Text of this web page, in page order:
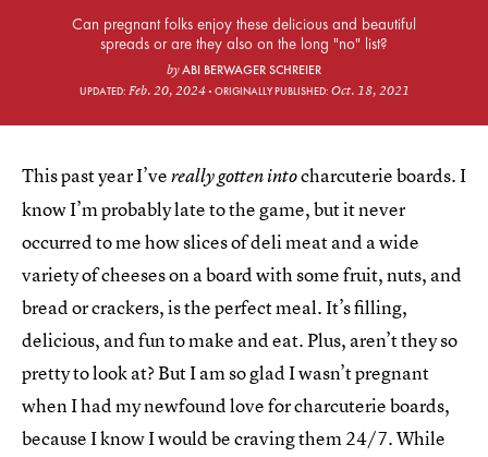
Can pregnant folks enjoy these delicious and beautiful
spreads or are they also on the long "no" list?
byABI BERWAGER SCHREIER
UPDATED: Feb. 20, 2024 ORIGINALLY PUBLISHED: Oct. 18, 2021
This past year I’vereally gotten intocharcuterie boards. I
know I’m probably late to the game, but it never
occurred to me how slices of deli meat and a wide
variety of cheeses on a board with some fruit, nuts, and
bread or crackers, is the perfect meal. It’s filling,
delicious, and fun to make and eat. Plus, aren’t they so
pretty to look at? But I am so glad I wasn’t pregnant
when I had my newfound love for charcuterie boards,
because I know I would be craving them 24/7. While